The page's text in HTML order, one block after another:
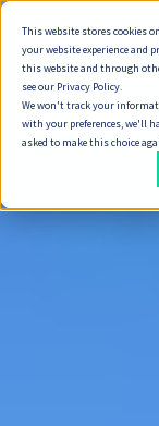
This website stores cookies
your website experience and
this website and through
see our Privacy Policy.
We won't track your
with your preferences, we'll
asked to make this choice